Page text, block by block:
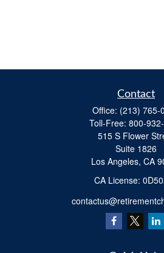
Contact
Office: (213) 765-
Toll-Free: 800-
515 S Flower
Suite 1826
Los Angeles, CA
​CA License: